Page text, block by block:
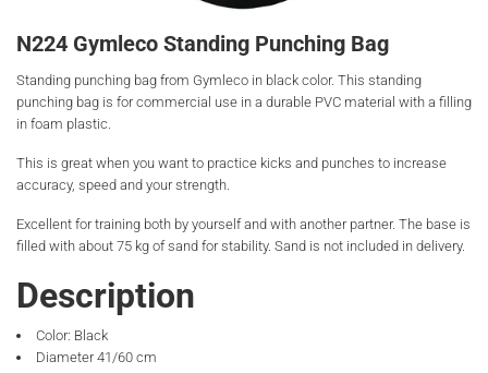
N224 Gymleco Standing Punching Bag
Standing punching bag from Gymleco in black color. This standing
punching bag is for commercial use in a durable PVC material with a filling
in foam plastic.
This is great when you want to practice kicks and punches to increase
accuracy, speed and your strength.
Excellent for training both by yourself and with another partner. The base is
filled with about 75 kg of sand for stability. Sand is not included in delivery.
Description
Color: Black
Diameter 41/60 cm